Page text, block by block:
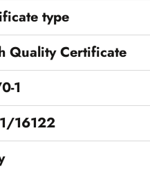
type
Quality Certificate
1
16122